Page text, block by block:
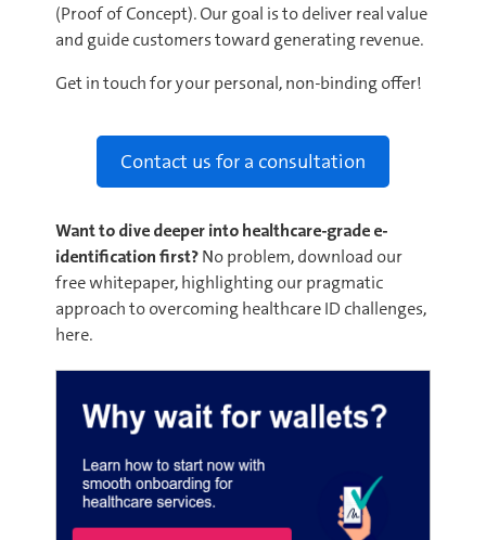
(Proof of Concept). Our goal is to deliver real value
and guide customers toward generating revenue.
Get in touch for your personal, non-binding offer!
Contact us for a consultation
Want to dive deeper into healthcare-grade e-
identification first?No problem, download our
free whitepaper, highlighting our pragmatic
approach to overcoming healthcare ID challenges,
here.